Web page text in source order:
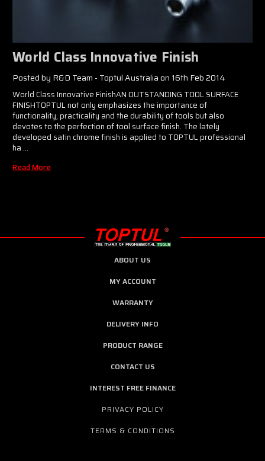
World Class Innovative Finish​​
Posted by R&D Team - Toptul Australia on 16th Feb 2014
World Class Innovative FinishAN OUTSTANDING TOOL SURFACE
FINISHTOPTUL not only emphasizes the importance of
functionality, practicality and the durability of tools but also
devotes to the perfection of tool surface finish. The lately
developed satin chrome finish is applied to TOPTUL professional
ha …
Read More
ABOUT US
MY ACCOUNT
WARRANTY
DELIVERY INFO
PRODUCT RANGE
CONTACT US
INTEREST FREE FINANCE
PRIVACY POLICY
TERMS & CONDITIONS